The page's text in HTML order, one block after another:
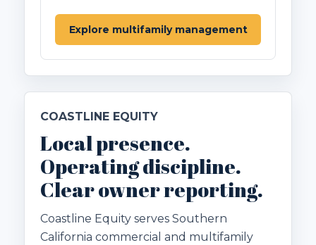
Explore multifamily management
COASTLINE EQUITY
Local presence.
Operating discipline.
Clear owner reporting.
Coastline Equity serves Southern
California commercial and multifamily